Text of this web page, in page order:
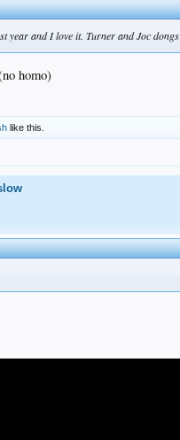
year and I love it. Turner and Joc dongs
homo)
like this.